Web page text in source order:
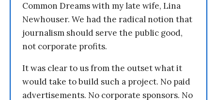
Common Dreams with my late wife, Lina
Newhouser. We had the radical notion that
journalism should serve the public good,
not corporate profits.
It was clear to us from the outset what it
would take to build such a project. No paid
advertisements. No corporate sponsors. No